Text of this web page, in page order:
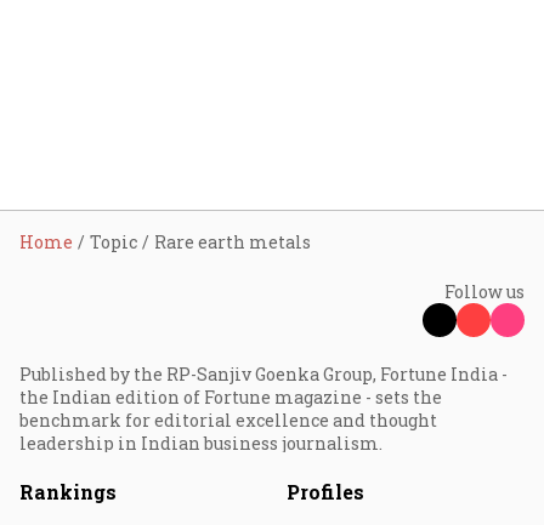
Home Topic Rare earth metals
Follow us
Published by the RP-Sanjiv Goenka Group, Fortune India -
the Indian edition of Fortune magazine - sets the
benchmark for editorial excellence and thought
leadership in Indian business journalism.
Rankings Profiles